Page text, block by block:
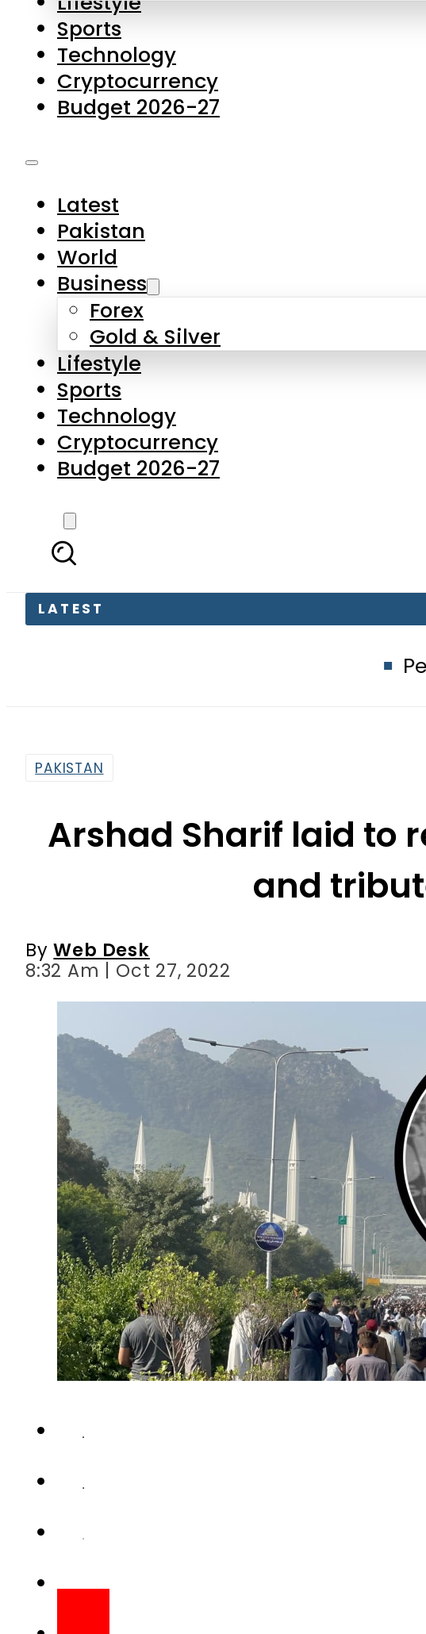
Budget 2026-27
Latest
Business
Forex
Gold & Silver
Lifestyle
Sports
Technology
Cryptocurrency
Budget 2026-27
LATEST
Petrol Price
Arshad Sharif laid to
and